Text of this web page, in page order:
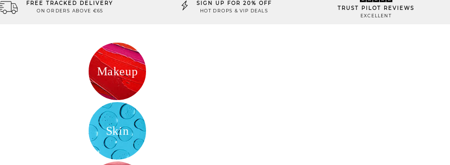
FREE TRACKED DELIVERY
ON ORDERS ABOVE €65
SIGN UP FOR 20% OFF
HOT DROPS & VIP DEALS TRUST PILOT REVIEWS
EXCELLENT
Makeup
Skin